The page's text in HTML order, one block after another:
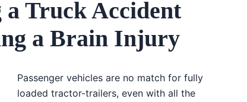
Truck Accident
a Brain Injury
Passenger vehicles are no match for fully
loaded tractor-trailers, even with all the